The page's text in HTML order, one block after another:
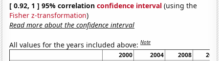
[ 0.92, 1 ] 95% correlationconfidence interval (using the
Fisher z-transformation)
Read more about the confidence interval
All values for the years included above:Note
2000 2004 2008